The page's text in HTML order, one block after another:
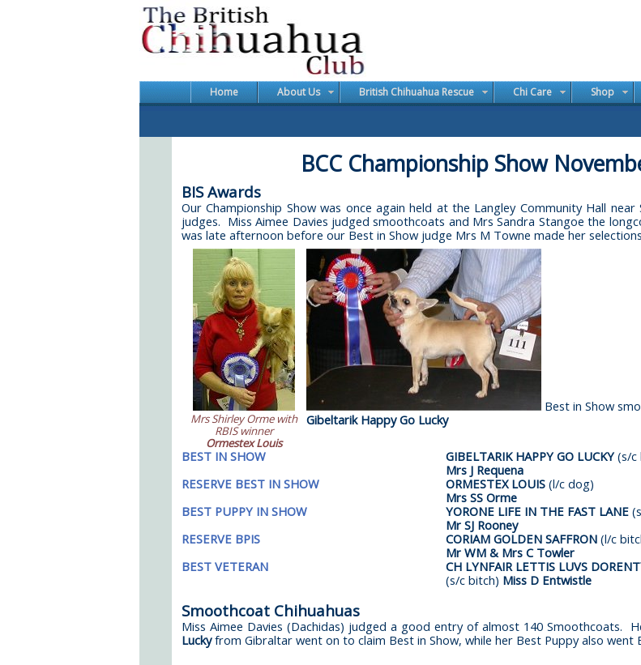
Home About Us British Chihuahua Rescue Chi Care Shop
BCC Championship Show
BIS Awards
Our Championship Show was once again held at the Langley Community Hall
judges. Miss Aimee Davies judged smoothcoats and Mrs Sandra Stangoe the
was late afternoon before our Best in Show judge Mrs M Towne made her
Mrs Shirley Orme with
RBIS winner
Ormestex Louis
Best in Show
Gibeltarik Happy Go Lucky
BEST IN SHOW GIBELTARIK HAPPY GO LUCKY(s/c
Mrs J Requena
RESERVE BEST IN SHOW
ORMESTEX LOUIS (l/c dog)
Mrs SS Orme
BEST PUPPY IN SHOW
YORONE LIFE IN THE FAST LANE
Mr SJ Rooney
RESERVE BPIS
CORIAM GOLDEN SAFFRON (l/c
Mr WM & Mrs C Towler
BEST VETERAN
CH LYNFAIR LETTIS LUVS
(s/c bitch) Miss D Entwistle
Smoothcoat Chihuahuas
Miss Aimee Davies (Dachidas) judged a good entry of almost 140 Smoothcoats.
Luckyfrom Gibraltar went on to claim Best in Show, while her Best Puppy also went